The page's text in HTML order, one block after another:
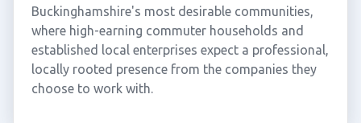
Buckinghamshire's most desirable communities,
where high-earning commuter households and
established local enterprises expect a professional,
locally rooted presence from the companies they
choose to work with.